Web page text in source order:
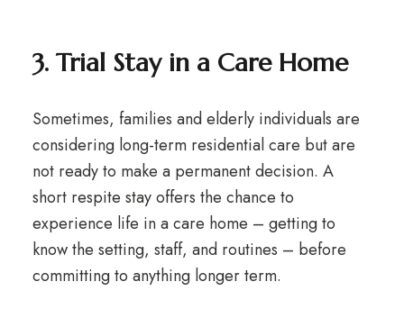
3. Trial Stay in a Care Home
Sometimes, families and elderly individuals are
considering long-term residential care but are
not ready to make a permanent decision. A
short respite stay offers the chance to
experience life in a care home – getting to
know the setting, staff, and routines – before
committing to anything longer term.